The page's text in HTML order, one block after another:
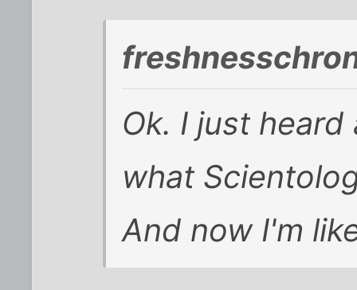
Ok. I just
what
And now I'm